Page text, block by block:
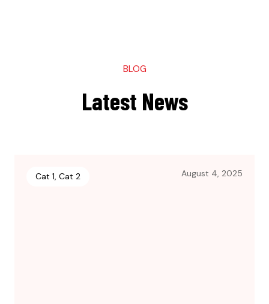
BLOG
Latest News
Cat 1, Cat 2 August 4, 2025